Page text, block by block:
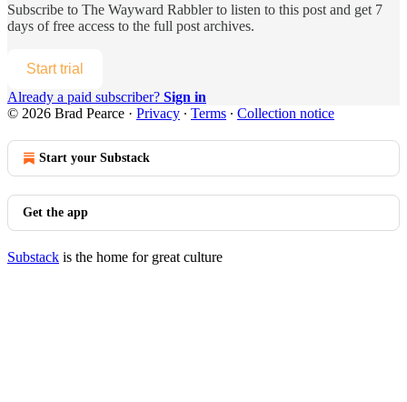
Subscribe to The Wayward Rabblerto listen to this post and get 7
days of free access to the full post archives.
Start trial
Already a paid subscriber? Sign in
© 2026 Brad Pearce · Privacy ∙ Terms ∙ Collection notice
Start your Substack
Get the app
Substack is the home for great culture